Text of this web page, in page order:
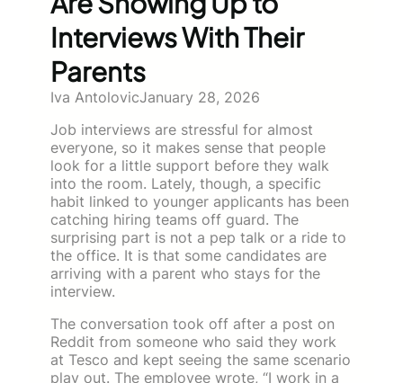
Interviews With Their
Parents
Iva AntolovicJanuary 28, 2026
Job interviews are stressful for almost
everyone, so it makes sense that people
look for a little support before they walk
into the room. Lately, though, a specific
habit linked to younger applicants has been
catching hiring teams off guard. The
surprising part is not a pep talk or a ride to
the office. It is that some candidates are
arriving with a parent who stays for the
interview.
The conversation took off after a post on
Reddit from someone who said they work
at Tesco and kept seeing the same scenario
play out. The employee wrote, “I work in a